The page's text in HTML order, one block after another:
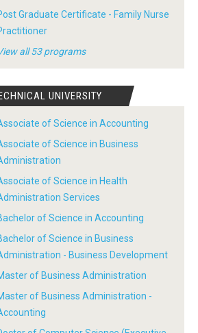
Graduate Certificate - Family Nurse
all 53 programs
UNIVERSITY
of Science in Accounting
of Science in Business
of Science in Health
Services
of Science in Accounting
of Science in Business
- Business Development
of Business Administration
of Business Administration -